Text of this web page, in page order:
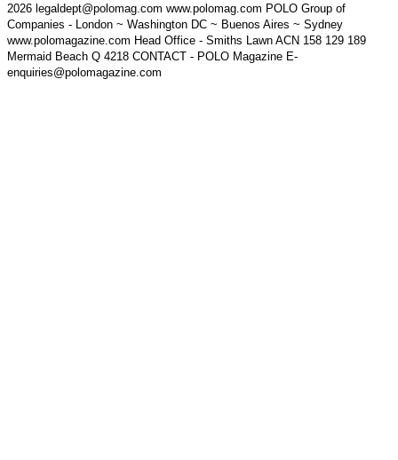
2026 legaldept@polomag.com www.polomag.com POLO Group of
Companies - London ~ Washington DC ~ Buenos Aires ~ Sydney
www.polomagazine.com Head Office - Smiths Lawn ACN 158 129 189
Mermaid Beach Q 4218 CONTACT - POLO Magazine E-
enquiries@polomagazine.com